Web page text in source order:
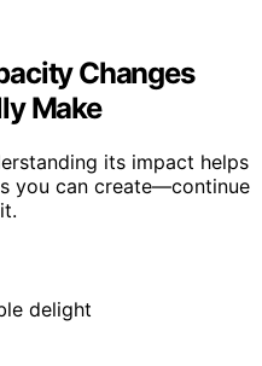
Changes
Make
its impact helps
you can create—continue